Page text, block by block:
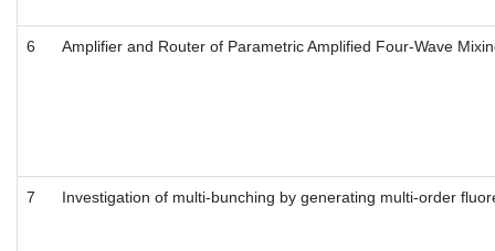
6 Amplifier and Router of Parametric Amplified Four-Wave
7 Investigation of multi-bunching by generating multi-order